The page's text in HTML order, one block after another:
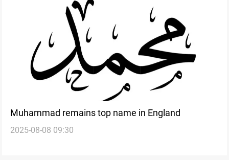
Muhammad remains top name in England
2025-08-08 09:30